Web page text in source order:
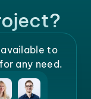
to
any need.